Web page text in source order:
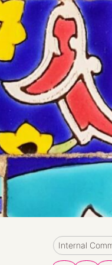
Internal